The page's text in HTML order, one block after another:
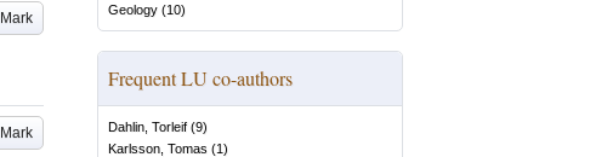
Mark
Mark
Geology (10)
Frequent LU co-authors
Dahlin, Torleif (9)
Karlsson, Tomas (1)